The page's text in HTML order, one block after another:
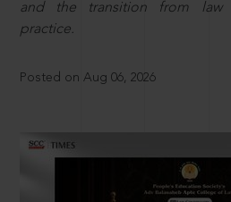
and the transition from law
practice.
Posted on Aug 06, 2026